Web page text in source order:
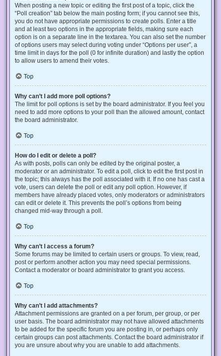
When posting a new topic or editing the first post of a topic, click the
“Poll creation” tab below the main posting form; if you cannot see this,
you do not have appropriate permissions to create polls. Enter a title
and at least two options in the appropriate fields, making sure each
option is on a separate line in the textarea. You can also set the number
of options users may select during voting under “Options per user”, a
time limit in days for the poll (0 for infinite duration) and lastly the option
to allow users to amend their votes.
Top
Why can’t I add more poll options?
The limit for poll options is set by the board administrator. If you feel you
need to add more options to your poll than the allowed amount, contact
the board administrator.
Top
How do I edit or delete a poll?
As with posts, polls can only be edited by the original poster, a
moderator or an administrator. To edit a poll, click to edit the first post in
the topic; this always has the poll associated with it. If no one has cast a
vote, users can delete the poll or edit any poll option. However, if
members have already placed votes, only moderators or administrators
can edit or delete it. This prevents the poll’s options from being
changed mid-way through a poll.
Top
Why can’t I access a forum?
Some forums may be limited to certain users or groups. To view, read,
post or perform another action you may need special permissions.
Contact a moderator or board administrator to grant you access.
Top
Why can’t I add attachments?
Attachment permissions are granted on a per forum, per group, or per
user basis. The board administrator may not have allowed attachments
to be added for the specific forum you are posting in, or perhaps only
certain groups can post attachments. Contact the board administrator if
you are unsure about why you are unable to add attachments.